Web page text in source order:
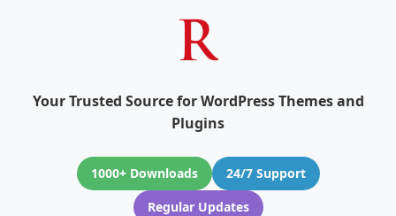
Your Trusted Source for WordPress Themes and
Plugins
1000+ Downloads
24/7 Support
Regular Updates